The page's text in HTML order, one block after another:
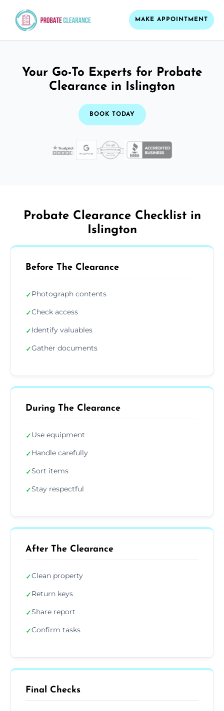
MAKE APPOINTMENT
Your Go-To Experts for Probate
Clearance in Islington
BOOK TODAY
Probate Clearance Checklist in
Islington
Before The Clearance
✓Photograph contents
✓Check access
✓Identify valuables
✓Gather documents
During The Clearance
✓Use equipment
✓Handle carefully
✓Sort items
✓Stay respectful
After The Clearance
✓Clean property
✓Return keys
✓Share report
✓Confirm tasks
Final Checks